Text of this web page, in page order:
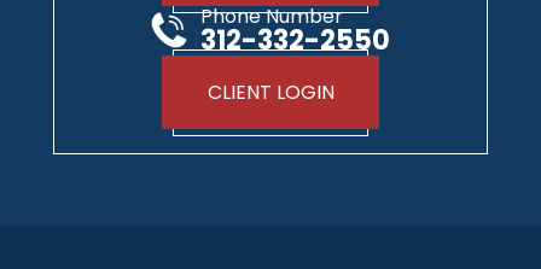
Phone Number
312-332-2550
CLIENT LOGIN